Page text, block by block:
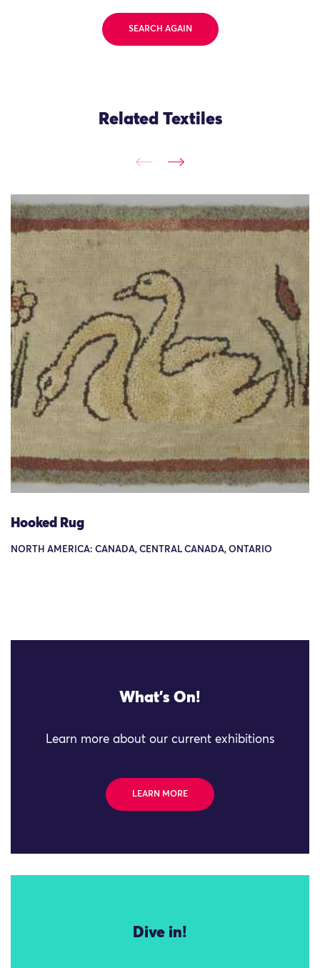
SEARCH AGAIN
Related Textiles
Hooked Rug
NORTH AMERICA: CANADA, CENTRAL CANADA, ONTARIO
What's On!
Learn more about our current exhibitions
LEARN MORE
Dive in!